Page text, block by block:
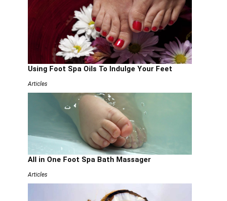
Using Foot Spa Oils To Indulge Your Feet
Articles
All in One Foot Spa Bath Massager
Articles